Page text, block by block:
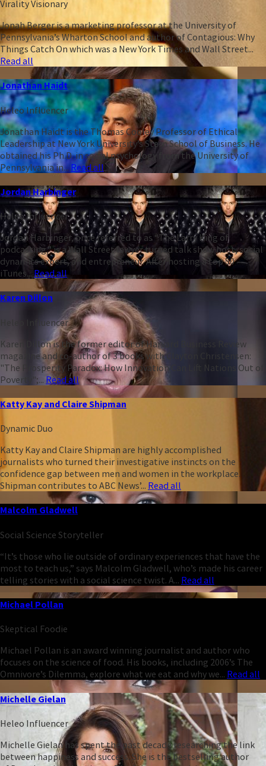
Virality Visionary
Jonah Berger is a marketing professor at the University of
Pennsylvania’s Wharton School and author of Contagious: Why
Things Catch On which was a New York Times and Wall Street...
Read all
Jonathan Haidt
Heleo Influencer
Jonathan Haidt is the Thomas Cooley Professor of Ethical
Leadership at New York University’s Stern School of Business. He
obtained his Ph.D. in social psychology from the University of
Pennsylvania in...Read all
Jordan Harbinger
Heleo Influencer
Jordan Harbinger, once referred to as “The Larry King of
podcasting,” is a Wall Street lawyer turned talk show host, social
dynamics expert, and entrepreneur. After hosting a top 50
iTunes... Read all
Karen Dillon
Heleo Influencer
Karen Dillon is the former editor of Harvard Business Review
magazine and co-author of 3 books with Clayton Christensen:
"The Prosperity Paradox: How Innovation Can Lift Nations Out of
Poverty";... Read all
Katty Kay and Claire Shipman
Dynamic Duo
Katty Kay and Claire Shipman are highly accomplished
journalists who turned their investigative instincts on the
confidence gap between men and women in the workplace.
Shipman contributes to ABC News’... Read all
Malcolm Gladwell
Social Science Storyteller
“It’s those who lie outside of ordinary experiences that have the
most to teach us,” says Malcolm Gladwell, who’s made his career
telling stories with a social science twist. A... Read all
Michael Pollan
Skeptical Foodie
Michael Pollan is an award winning journalist and author who
focuses on the science of food. His books, including 2006’s The
Omnivore’s Dilemma, explore what we eat and why we... Read all
Michelle Gielan
Heleo Influencer
Michelle Gielan has spent the past decade researching the link
between happiness and success. She is the bestselling author